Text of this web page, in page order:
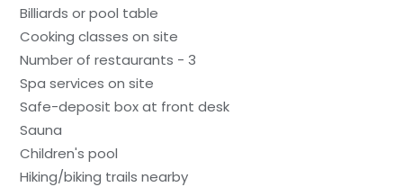
Billiards or pool table
Cooking classes on site
Number of restaurants - 3
Spa services on site
Safe-deposit box at front desk
Sauna
Children's pool
Hiking/biking trails nearby